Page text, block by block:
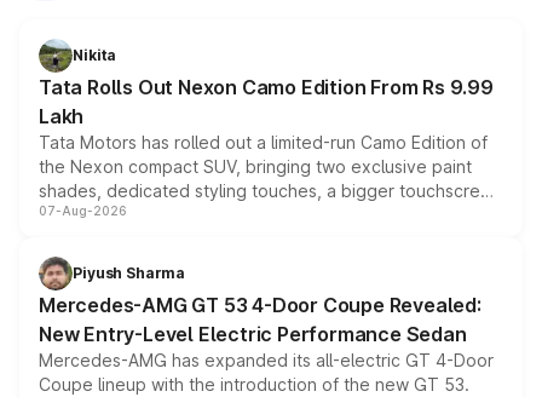
Nikita
Tata Rolls Out Nexon Camo Edition From Rs 9.99
Lakh
Tata Motors has rolled out a limited-run Camo Edition of
the Nexon compact SUV, bringing two exclusive paint
shades, dedicated styling touches, a bigger touchscreen
and a built-in dashcam, while keeping the existing range
choices unchanged across the model lineup for buyers.
07-Aug-2026
Piyush Sharma
Mercedes-AMG GT 53 4-Door Coupe Revealed:
New Entry-Level Electric Performance Sedan
Mercedes-AMG has expanded its all-electric GT 4-Door
Coupe lineup with the introduction of the new GT 53.